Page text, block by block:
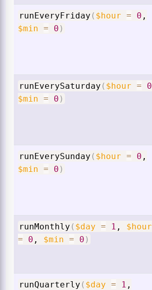
runEveryFriday ( $hour = 0 ,
$min = 0 )
runEverySaturday ( $hour = 0
$min = 0 )
runEverySunday ( $hour = 0 ,
$min = 0 )
runMonthly ( $day = 1 , $hour
=
0 , $min = 0 )
runQuarterly ( $day = 1 ,